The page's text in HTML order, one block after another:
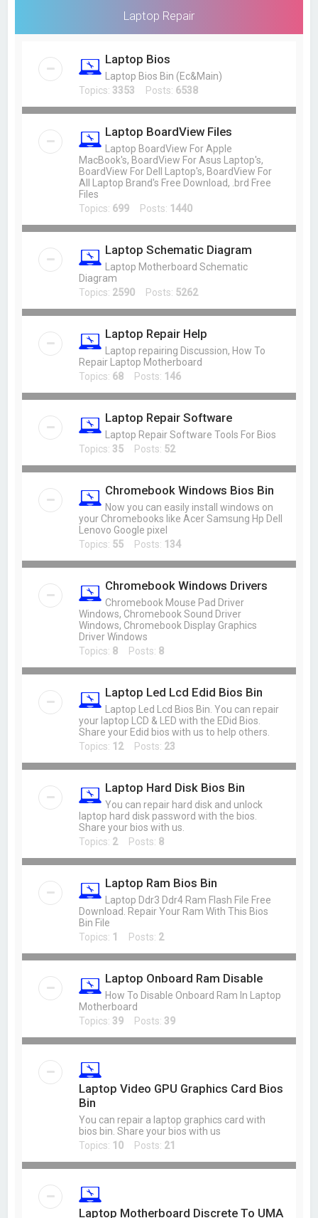
Laptop Repair
Laptop Bios
Laptop Bios Bin (Ec&Main)
Topics: 3353 Posts: 6538
Laptop BoardView Files
Laptop BoardView For Apple
MacBook's, BoardView For Asus Laptop's,
BoardView For Dell Laptop's, BoardView For
All Laptop Brand's Free Download, .brd Free
Files
Topics: 699 Posts: 1440
Laptop Schematic Diagram
Laptop Motherboard Schematic
Diagram
Topics: 2590 Posts: 5262
Laptop Repair Help
Laptop repairing Discussion, How To
Repair Laptop Motherboard
Topics: 68 Posts: 146
Laptop Repair Software
Laptop Repair Software Tools For Bios
Topics: 35 Posts: 52
Chromebook Windows Bios Bin
Now you can easily install windows on
your Chromebooks like Acer Samsung Hp Dell
Lenovo Google pixel
Topics: 55 Posts: 134
Chromebook Windows Drivers
Chromebook Mouse Pad Driver
Windows, Chromebook Sound Driver
Windows, Chromebook Display Graphics
Driver Windows
Topics: 8 Posts: 8
Laptop Led Lcd Edid Bios Bin
Laptop Led Lcd Bios Bin. You can repair
your laptop LCD & LED with the EDid Bios.
Share your Edid bios with us to help others.
Topics: 12Posts: 23
Laptop Hard Disk Bios Bin
You can repair hard disk and unlock
laptop hard disk password with the bios.
Share your bios with us.
Topics: 2Posts: 8
Laptop Ram Bios Bin
Laptop Ddr3 Ddr4 Ram Flash File Free
Download. Repair Your Ram With This Bios
Bin File
Topics: 1 Posts: 2
Laptop Onboard Ram Disable
How To Disable Onboard Ram In Laptop
Motherboard
Topics: 39 Posts: 39
Laptop Video GPU Graphics Card Bios
Bin
You can repair a laptop graphics card with
bios bin. Share your bios with us
Topics: 10 Posts: 21
Laptop Motherboard Discrete To UMA